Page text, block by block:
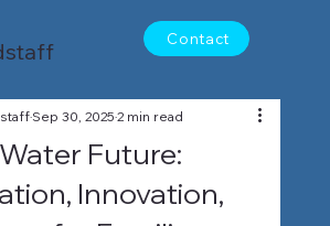
Contact
Future:
Innovation,
Sep 30, 20252 min read